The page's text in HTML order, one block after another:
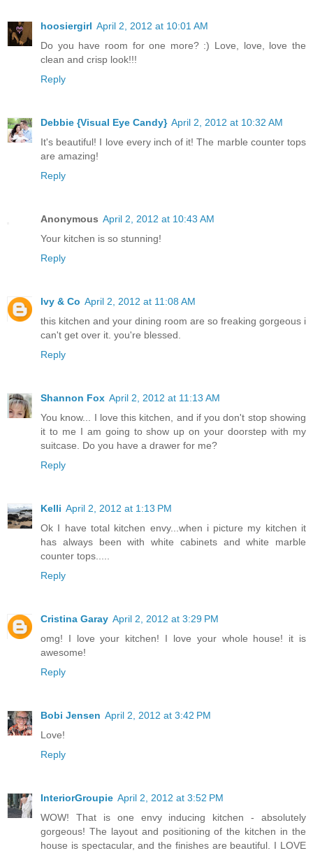
hoosiergirl April 2, 2012 at 10:01 AM
Do you have room for one more? :) Love, love, love the
clean and crisp look!!!
Reply
Debbie {Visual Eye Candy} April 2, 2012 at 10:32 AM
It's beautiful! I love every inch of it! The marble counter tops
are amazing!
Reply
Anonymous April 2, 2012 at 10:43 AM
Your kitchen is so stunning!
Reply
Ivy & Co April 2, 2012 at 11:08 AM
this kitchen and your dining room are so freaking gorgeous i
can't get over it. you're blessed.
Reply
Shannon Fox April 2, 2012 at 11:13 AM
You know... I love this kitchen, and if you don't stop showing
it to me I am going to show up on your doorstep with my
suitcase. Do you have a drawer for me?
Reply
Kelli April 2, 2012 at 1:13 PM
Ok I have total kitchen envy...when i picture my kitchen it
has always been with white cabinets and white marble
counter tops.....
Reply
Cristina Garay April 2, 2012 at 3:29 PM
omg! I love your kitchen! I love your whole house! it is
awesome!
Reply
Bobi Jensen April 2, 2012 at 3:42 PM
Love!
Reply
InteriorGroupie April 2, 2012 at 3:52 PM
WOW! That is one envy inducing kitchen - absolutely
gorgeous! The layout and positioning of the kitchen in the
house is spectacular, and the finishes are beautiful. I LOVE